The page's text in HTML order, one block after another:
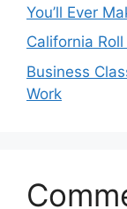
You’ll Ever
California
Business
Work